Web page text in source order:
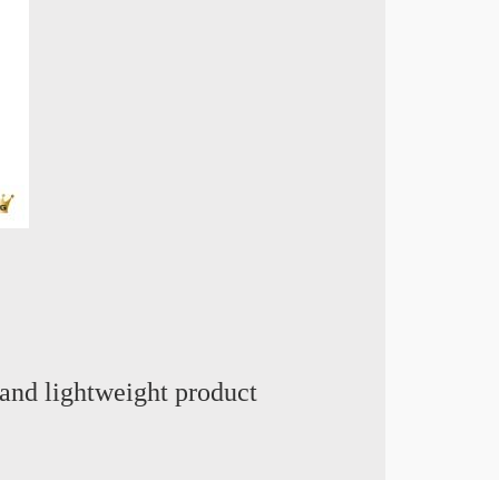
lightweight product